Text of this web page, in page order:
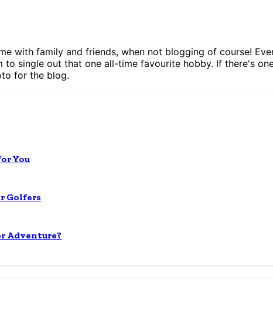
with family and friends, when not blogging of course!
single out that one all-time favourite hobby. If there's
for the blog.
You
Golfers
Adventure?